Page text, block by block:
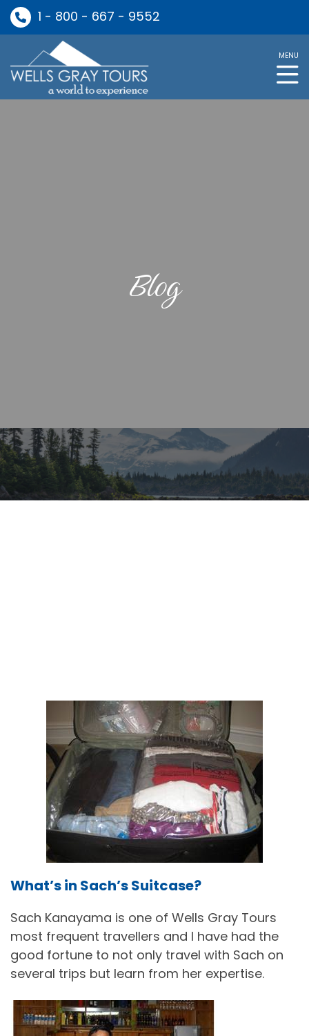
1 - 800 - 667 - 9552
MENU
Blog
What’s in Sach’s Suitcase?
Sach Kanayama is one of Wells Gray Tours
most frequent travellers and I have had the
good fortune to not only travel with Sach on
several trips but learn from her expertise.